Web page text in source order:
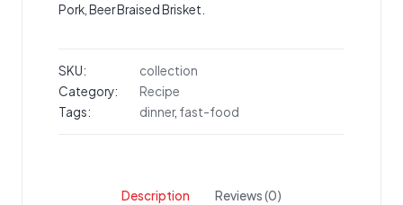
Pork, Beer Braised Brisket.
SKU:
collection
Category:
Recipe
Tags:
dinner, fast-food
Description Reviews (0)